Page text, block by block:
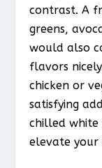
contrast. A
greens,
would also
flavors
chicken or
satisfying
chilled
elevate your